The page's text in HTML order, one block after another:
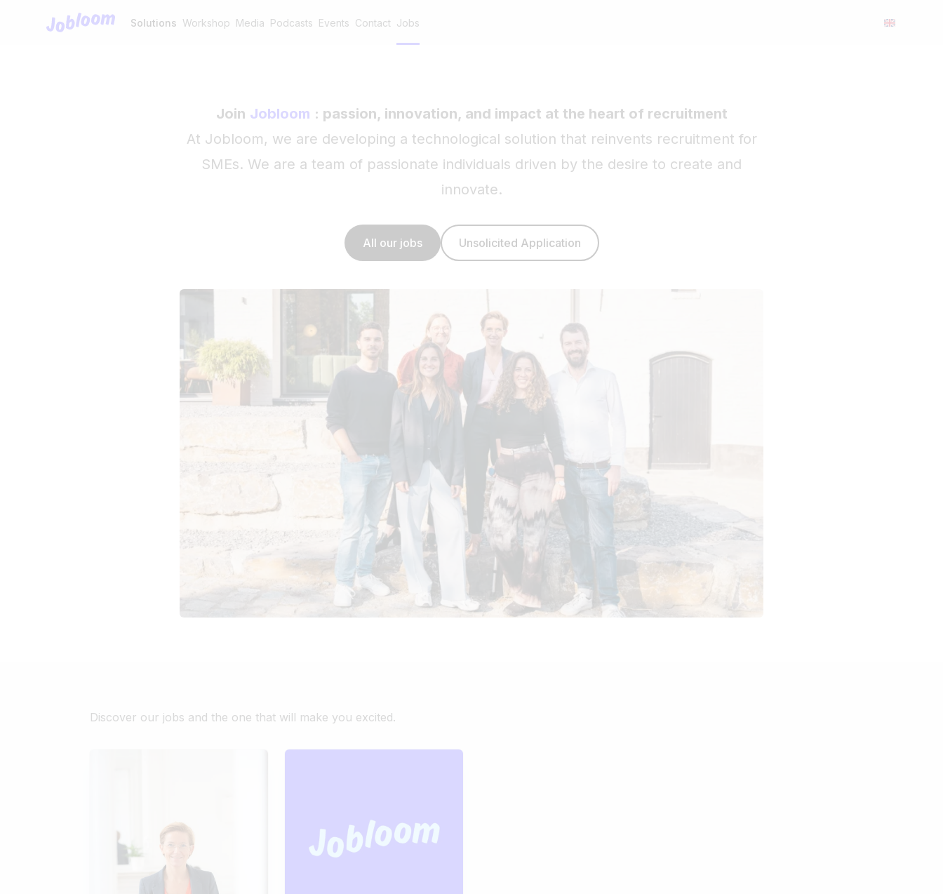
Jobloom Solutions Workshop Media Podcasts Events Contact Jobs
Join Jobloom : passion, innovation, and impact at the heart of recruitment
At Jobloom, we are developing a technological solution that reinvents recruitment for
SMEs. We are a team of passionate individuals driven by the desire to create and
innovate.
All our jobs Unsolicited Application
Discover our jobs and the one that will make you excited.